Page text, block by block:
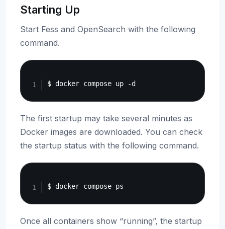
Starting Up
Start Fess and OpenSearch with the following
command.
The first startup may take several minutes as
Docker images are downloaded. You can check
the startup status with the following command.
Once all containers show “running”, the startup